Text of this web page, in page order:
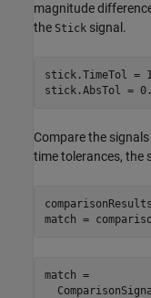
magnitude
the Stick signal.
stick.TimeTol =
stick.AbsTol =
Compare the
time tolerances, the
match =
match =